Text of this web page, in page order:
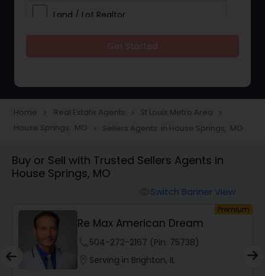
Land / Lot Realtor
Townhouses Realtor
Farms & Ranches Realtor
Mobile Homes Realtor
Real Estate Investors
Home navigate_next Real Estate Agents navigate_next St Louis Metro Area navigate_next
House Springs, MO navigate_next Sellers Agents in House Springs, MO
Buy or Sell with Trusted Sellers Agents in
House Springs, MO
Switch Banner View
Premium
Re Max American Dream
504-272-2167 (Pin: 75738)
Serving in Brighton, IL